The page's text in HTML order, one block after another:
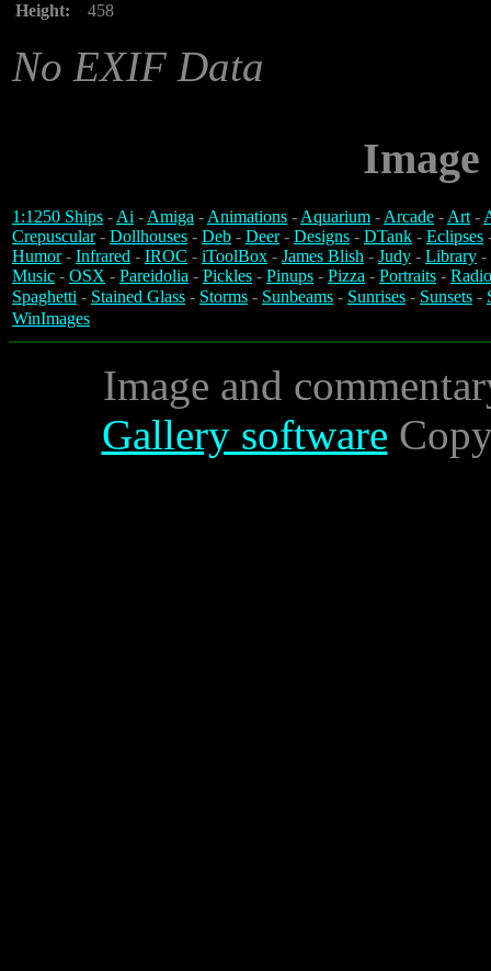
Height:
458
No EXIF Data
1:1250 Ships -Ai -Amiga -Animations -Aquarium -Arcade -Art-
Crepuscular- Dollhouses - Deb - Deer- Designs - DTank - Eclipses
Humor- Infrared - IROC - iToolBox - James Blish - Judy - Library -
Music - OSX - Pareidolia - Pickles - Pinups - Pizza - Portraits -
Spaghetti - Stained Glass - Storms - Sunbeams - Sunrises - Sunsets -
WinImages
Image and
Gallery software